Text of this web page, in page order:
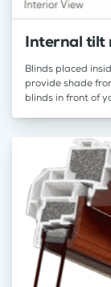
Internal tilt
Blinds placed
provide shade
blinds in front of